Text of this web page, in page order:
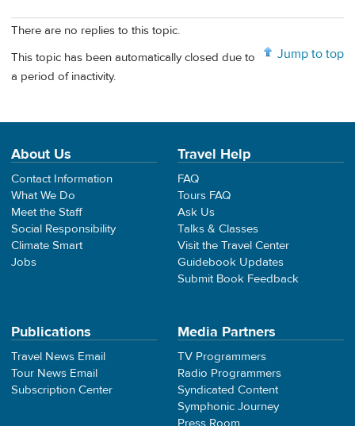
There are no replies to this topic.
Jump to top
This topic has been automatically closed due to
a period of inactivity.
About Us
Contact Information
What We Do
Meet the Staff
Social Responsibility
Climate Smart
Jobs
Travel Help
FAQ
Tours FAQ
Ask Us
Talks & Classes
Visit the Travel Center
Guidebook Updates
Submit Book Feedback
Publications
Travel News Email
Tour News Email
Subscription Center
Media Partners
TV Programmers
Radio Programmers
Syndicated Content
Symphonic Journey